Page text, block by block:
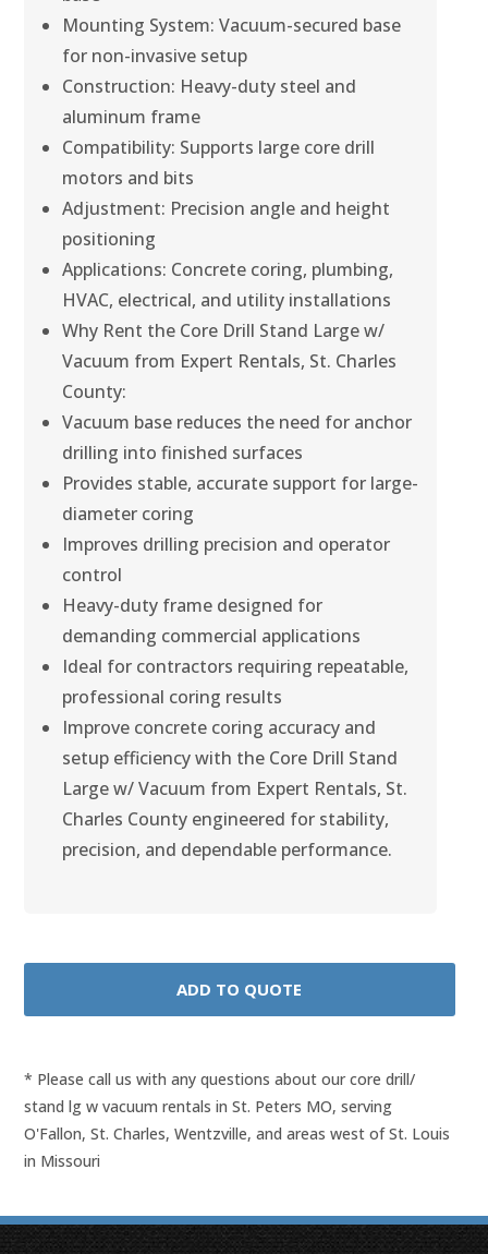
Mounting System: Vacuum-secured base
for non-invasive setup
Construction: Heavy-duty steel and
aluminum frame
Compatibility: Supports large core drill
motors and bits
Adjustment: Precision angle and height
positioning
Applications: Concrete coring, plumbing,
HVAC, electrical, and utility installations
Why Rent the Core Drill Stand Large w/
Vacuum from Expert Rentals, St. Charles
County:
Vacuum base reduces the need for anchor
drilling into finished surfaces
Provides stable, accurate support for large-
diameter coring
Improves drilling precision and operator
control
Heavy-duty frame designed for
demanding commercial applications
Ideal for contractors requiring repeatable,
professional coring results
Improve concrete coring accuracy and
setup efficiency with the Core Drill Stand
Large w/ Vacuum from Expert Rentals, St.
Charles County engineered for stability,
precision, and dependable performance.
* Please call us with any questions about ourcore drill/
stand lg w vacuum rentals in St. Peters MO, serving
O'Fallon, St. Charles, Wentzville, and areas west of St. Louis
in Missouri